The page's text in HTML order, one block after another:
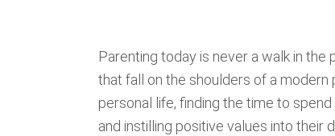
Parenting today is never a walk in the
that fall on the shoulders of a modern
personal life, finding the time to
and instilling positive values into their